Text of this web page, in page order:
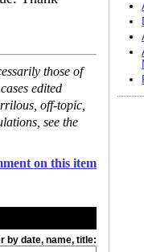
those of
edited
off-topic,
see the
on this item
by date, name, title: